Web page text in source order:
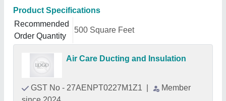
Product Specifications
Recommended
Order Quantity
500 Square Feet
Air Care Ducting and Insulation
GST No - 27AENPT0227M1Z1
Member